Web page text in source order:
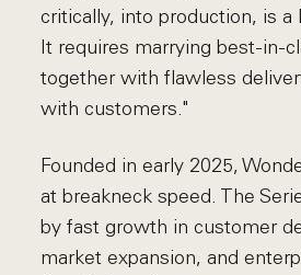
critically, into production, is a
It requires marrying best-in-
together with flawless
with customers."
Founded in early 2025,
at breakneck speed. The
by fast growth in customer
market expansion, and